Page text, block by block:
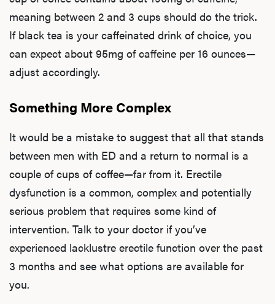
Our
meaning between 2 and 3 cups should do the trick.
If black tea is your caffeinated drink of choice, you
can expect about 95mg of caffeine per 16 ounces—
adjust accordingly.
Something More Complex
It would be a mistake to suggest that all that stands
between men with ED and a return to normal is a
couple of cups of coffee—far from it. Erectile
dysfunction is a common, complex and potentially
serious problem that requires some kind of
intervention. Talk to your doctor if you’ve
experienced lacklustre erectile function over the past
3 months and see what options are available for
you.